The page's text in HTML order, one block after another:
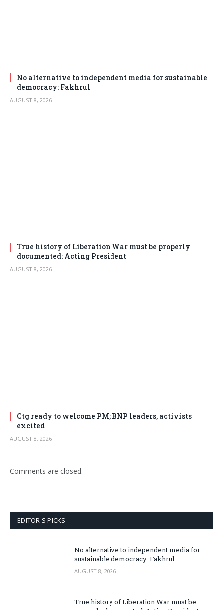
No alternative to independent media for sustainable
democracy: Fakhrul
AUGUST 8, 2026
True history of Liberation War must be properly
documented: Acting President
AUGUST 8, 2026
Ctg ready to welcome PM; BNP leaders, activists
excited
AUGUST 8, 2026
Comments are closed.
EDITOR'S PICKS
No alternative to independent media for
sustainable democracy: Fakhrul
AUGUST 8, 2026
True history of Liberation War must be